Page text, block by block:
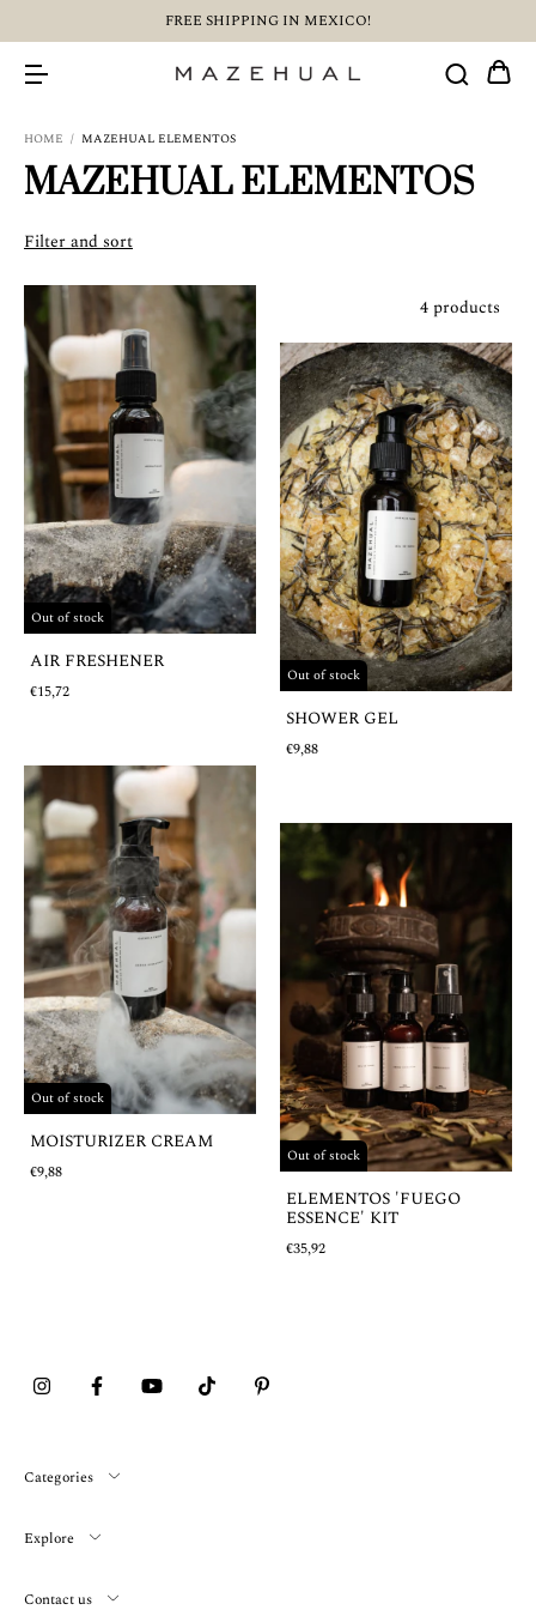
FREE SHIPPING IN MEXICO!
HOME / MAZEHUAL ELEMENTOS
MAZEHUAL ELEMENTOS
Filter and sort
4 products
Out of stock
AIR FRESHENER
€15,72
Out of stock
SHOWER GEL
€9,88
Out of stock
MOISTURIZER CREAM
€9,88
Out of stock
ELEMENTOS 'FUEGO
ESSENCE' KIT
€35,92
Categories
Explore
Contact us